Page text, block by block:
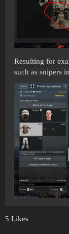
Resulting for
such as snipers
5 Likes